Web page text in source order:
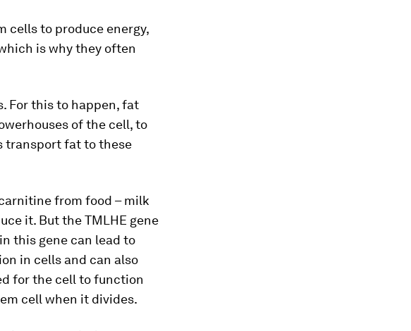
cells to produce energy,
is why they often
For this to happen, fat
of the cell, to
transport fat to these
from food – milk
it. But the TMLHE gene
this gene can lead to
in cells and can also
for the cell to function
cell when it divides.